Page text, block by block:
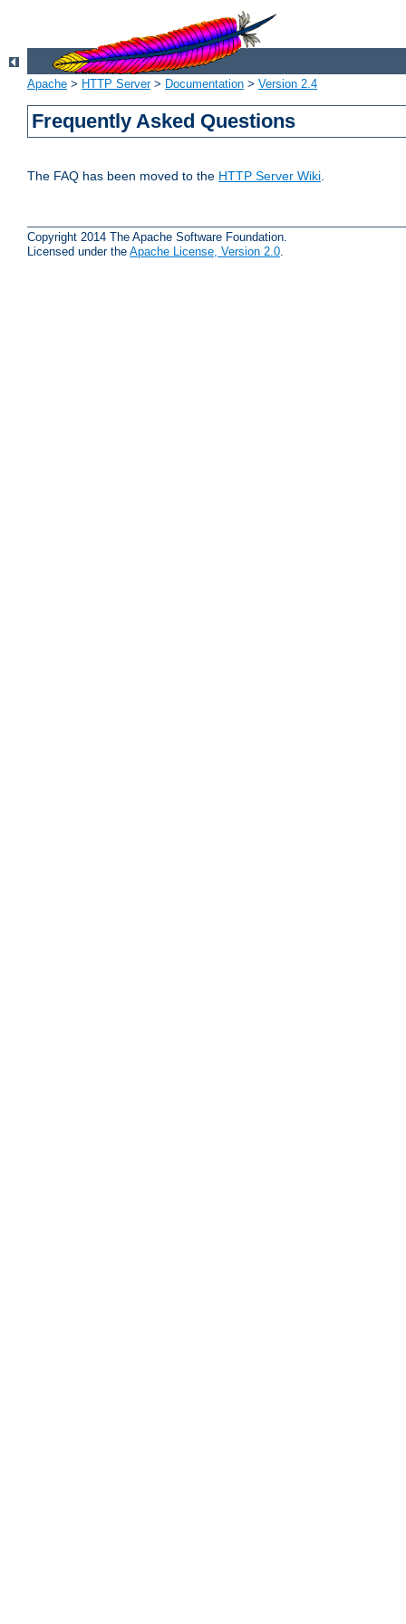
Apache > HTTP Server> Documentation > Version 2.4
Frequently Asked Questions
The FAQ has been moved to the HTTP Server Wiki.
Copyright 2014 The Apache Software Foundation.
Licensed under the Apache License, Version 2.0